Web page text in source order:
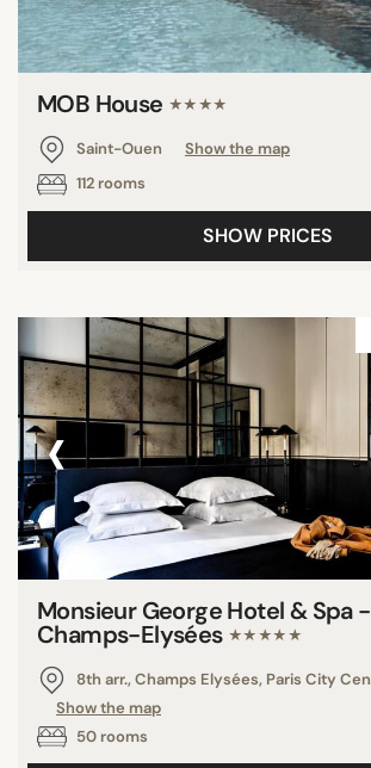
MOB House ★★★★
Saint-Ouen
Show the map
112 rooms
SHOW PRICES
‹
Monsieur George Hotel & Spa -
Champs-Elysées ★★★★★
8th arr., Champs Elysées, Paris City
Show the map
50 rooms